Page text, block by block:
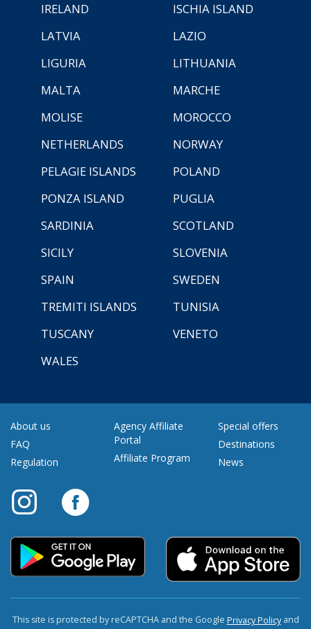
IRELAND
ISCHIA ISLAND
LATVIA
LAZIO
LIGURIA
LITHUANIA
MALTA
MARCHE
MOLISE
MOROCCO
NETHERLANDS
NORWAY
PELAGIE ISLANDS
POLAND
PONZA ISLAND
PUGLIA
SARDINIA
SCOTLAND
SICILY
SLOVENIA
SPAIN
SWEDEN
TREMITI ISLANDS
TUNISIA
TUSCANY
VENETO
WALES
About us
FAQ
Regulation
Agency Affiliate
Portal
Affiliate Program
Special offers
Destinations
News
This site is protected by reCAPTCHA and the Google Privacy Policyand